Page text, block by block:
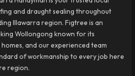
and draught sealing throughout
Illawarra region. Figtree is an
Wollongong known for its
and our experienced team
of workmanship to every job here
region.